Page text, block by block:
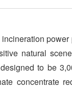
natural
to be
concentrate